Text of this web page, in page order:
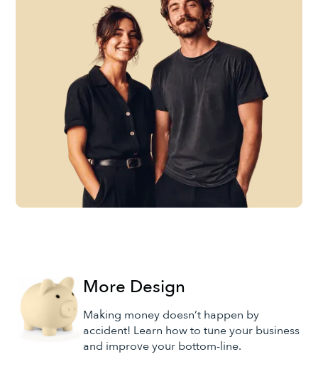
More Design
Making money doesn’t happen by
accident! Learn how to tune your business
and improve your bottom-line.